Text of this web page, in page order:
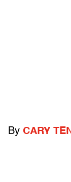
By CARY